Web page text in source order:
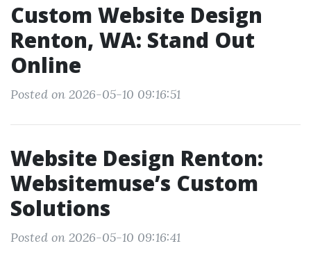
Custom Website Design
Renton, WA: Stand Out
Online
Posted on 2026-05-10 09:16:51
Website Design Renton:
Websitemuse’s Custom
Solutions
Posted on 2026-05-10 09:16:41